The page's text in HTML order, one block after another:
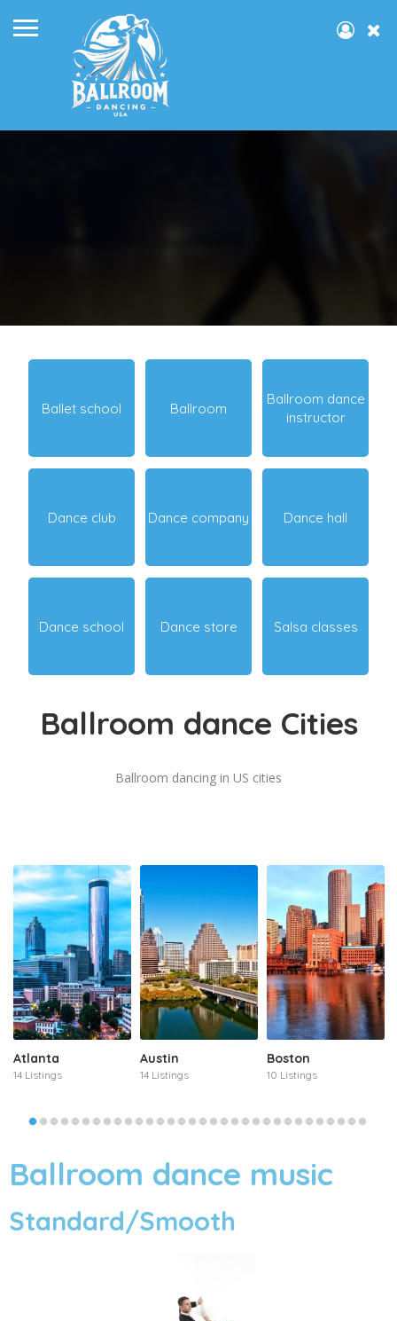
Ballet school Ballroom
Ballroom dance
instructor
Dance club Dance company Dance hall
Dance school Dance store Salsa classes
Ballroom dance Cities
Ballroom dancing in US cities
Atlanta
14 Listings
Austin
14 Listings
Boston
10 Listings
Ballroom dance music
Standard/Smooth